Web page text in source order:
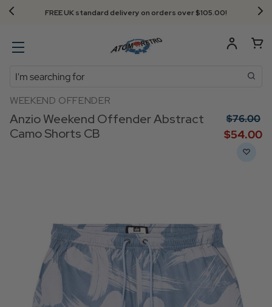
FREE UK standard delivery on orders over $‌105.00!
Search
WEEKEND OFFENDER
Anzio Weekend Offender Abstract
Camo Shorts CB
$‌76.00
$‌54.00